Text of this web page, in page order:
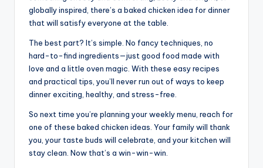
globally inspired, there’s a baked chicken idea for dinner
that will satisfy everyone at the table.
The best part? It’s simple. No fancy techniques, no
hard-to-find ingredients—just good food made with
love and a little oven magic. With these easy recipes
and practical tips, you’ll never run out of ways to keep
dinner exciting, healthy, and stress-free.
So next time you’re planning your weekly menu, reach for
one of these baked chicken ideas. Your family will thank
you, your taste buds will celebrate, and your kitchen will
stay clean. Now that’s a win-win-win.